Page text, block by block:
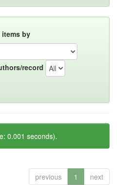
items by
record
0.001 seconds).
previous 1 next